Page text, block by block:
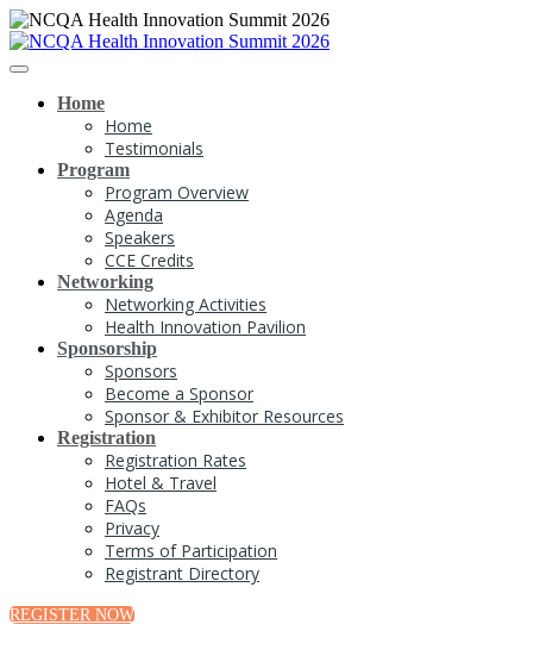
Home
Home
Testimonials
Program
Program Overview
Agenda
Speakers
CCE Credits
Networking
Networking Activities
Health Innovation Pavilion
Sponsorship
Sponsors
Become a Sponsor
Sponsor & Exhibitor Resources
Registration
Registration Rates
Hotel & Travel
FAQs
Privacy
Terms of Participation
Registrant Directory
REGISTER NOW